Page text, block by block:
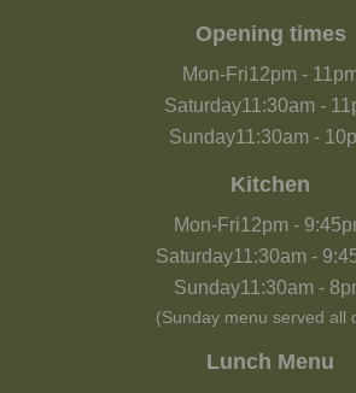
Opening times
Mon-Fri12pm-
Saturday11:30am-
Sunday11:30am-
Kitchen
Mon-Fri12pm-
Saturday11:30am-
Sunday11:30am -
(Sunday menu served all
Lunch Menu